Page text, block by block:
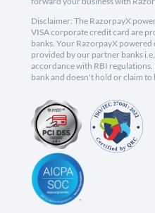
Disclaimer: The RazorpayX
VISA corporate credit card are
banks. Your RazorpayX
provided by our partner banks
accordance with RBI regulations.
bank and doesn't hold or claim to